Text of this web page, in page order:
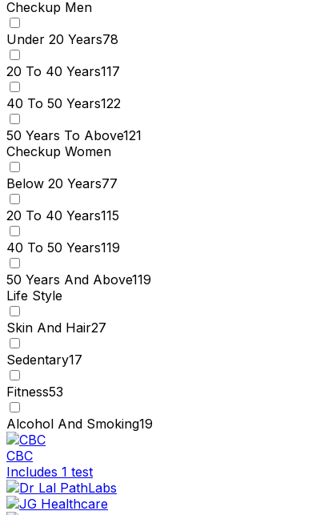
Checkup Men
Under 20 Years78
20 To 40 Years117
40 To 50 Years122
50 Years To Above121
Checkup Women
Below 20 Years77
20 To 40 Years115
40 To 50 Years119
50 Years And Above119
Life Style
Skin And Hair27
Sedentary17
Fitness53
Alcohol And Smoking19
CBC
Includes 1 test